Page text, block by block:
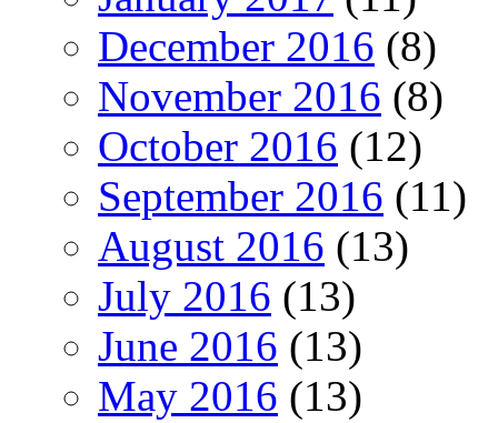
December 2016 (8)
November 2016 (8)
October 2016 (12)
September 2016 (11)
August 2016 (13)
July 2016 (13)
June 2016 (13)
May 2016 (13)